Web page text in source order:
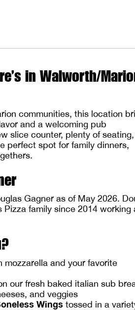
in Walworth/
communities, this location
and a welcoming pub
slice counter, plenty of
perfect spot for family dinners,
Gagner as of May 2026.
family since 2014 working
mozzarella and your favorite
our fresh baked italian sub
and veggies
Wings tossed in a